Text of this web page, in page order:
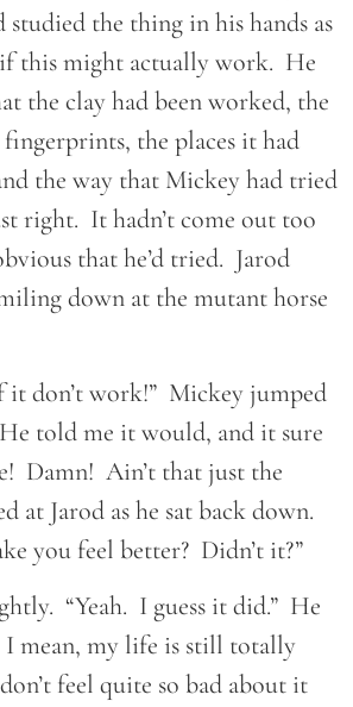
studied the thing in his hands as
if this might actually work. He
the clay had been worked, the
fingerprints, the places it had
the way that Mickey had tried
right. It hadn’t come out too
that he’d tried. Jarod
down at the mutant horse
it don’t work!” Mickey jumped
told me it would, and it sure
Damn! Ain’t that just the
at Jarod as he sat back down.
you feel better? Didn’t it?”
“Yeah. I guess it did.” He
I mean, my life is still totally
feel quite so bad about it